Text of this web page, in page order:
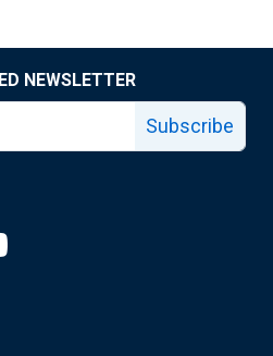
NEWSLETTER
Subscribe
page
facebook page
Louis Fed X page